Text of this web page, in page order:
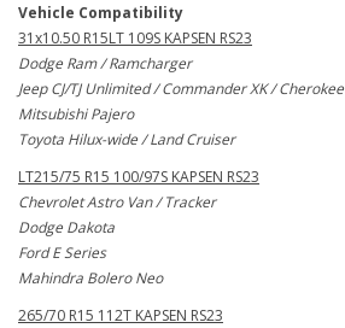
Vehicle Compatibility
31x10.50 R15LT 109S KAPSEN RS23
Dodge Ram / Ramcharger
Jeep CJ/TJ Unlimited / Commander XK / Cherokee
Mitsubishi Pajero
Toyota Hilux-wide / Land Cruiser
LT215/75 R15 100/97S KAPSEN RS23
Chevrolet Astro Van / Tracker
Dodge Dakota
Ford E Series
Mahindra Bolero Neo
265/70 R15 112T KAPSEN RS23